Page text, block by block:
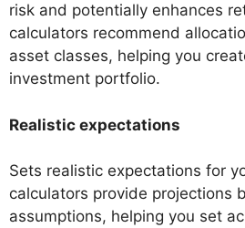
risk and potentially enhances
calculators recommend
asset classes, helping you
investment portfolio.
Realistic expectations
Sets realistic expectations for
calculators provide projections
assumptions, helping you set